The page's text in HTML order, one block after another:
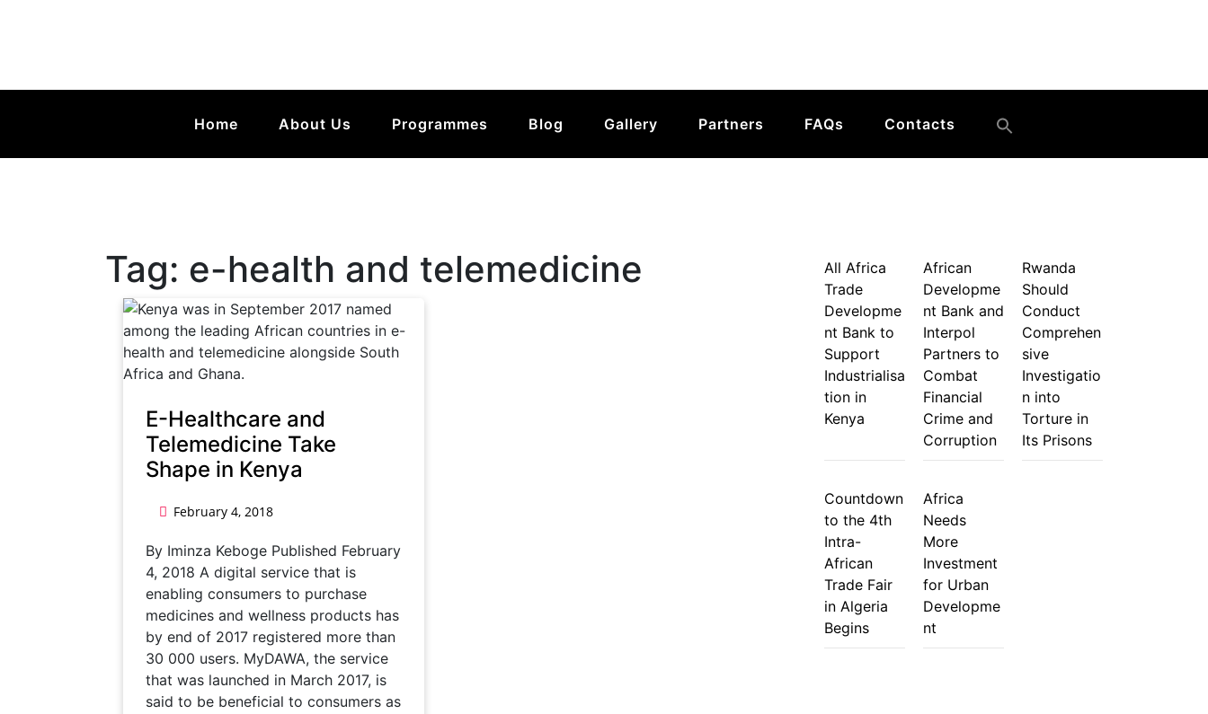
Home About Us Programmes Blog Gallery Partners FAQs Contacts
Tag: e-health and telemedicine
E-Healthcare and
Telemedicine Take
Shape in Kenya
February 4, 2018
By Iminza Keboge Published February
4, 2018 A digital service that is
enabling consumers to purchase
medicines and wellness products has
by end of 2017 registered more than
30 000 users. MyDAWA, the service
that was launched in March 2017, is
said to be beneficial to consumers as
All Africa
Trade
Developme
nt Bank to
Support
Industrialisa
tion in
Kenya
African
Developme
nt Bank and
Interpol
Partners to
Combat
Financial
Crime and
Corruption
Rwanda
Should
Conduct
Comprehen
sive
Investigatio
n into
Torture in
Its Prisons
Countdown
to the 4th
Intra-
African
Trade Fair
in Algeria
Begins
Africa
Needs
More
Investment
for Urban
Developme
nt